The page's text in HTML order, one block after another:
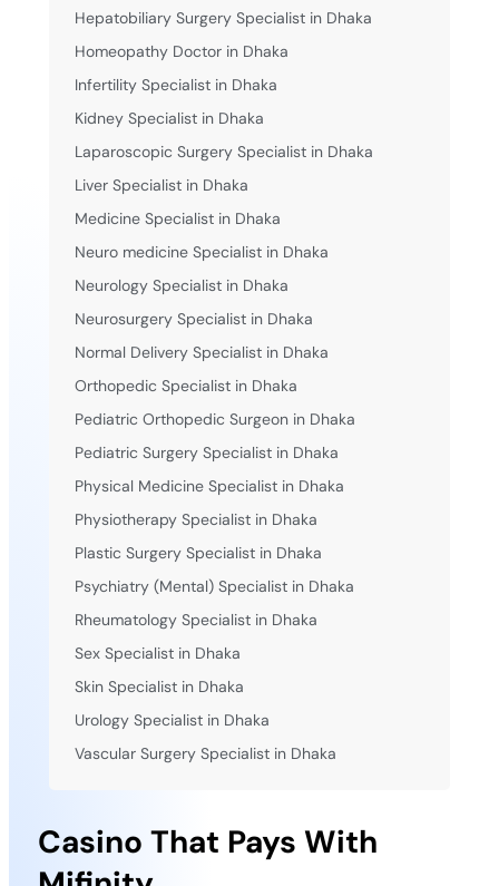
Casino That Pays With
Hepatobiliary Surgery Specialist in Dhaka
Homeopathy Doctor in Dhaka
Infertility Specialist in Dhaka
Kidney Specialist in Dhaka
Laparoscopic Surgery Specialist in Dhaka
Liver Specialist in Dhaka
Medicine Specialist in Dhaka
Neuro medicine Specialist in Dhaka
Neurology Specialist in Dhaka
Neurosurgery Specialist in Dhaka
Normal Delivery Specialist in Dhaka
Orthopedic Specialist in Dhaka
Pediatric Orthopedic Surgeon in Dhaka
Pediatric Surgery Specialist in Dhaka
Physical Medicine Specialist in Dhaka
Physiotherapy Specialist in Dhaka
Plastic Surgery Specialist in Dhaka
Psychiatry (Mental) Specialist in Dhaka
Rheumatology Specialist in Dhaka
Sex Specialist in Dhaka
Skin Specialist in Dhaka
Urology Specialist in Dhaka
Vascular Surgery Specialist in Dhaka